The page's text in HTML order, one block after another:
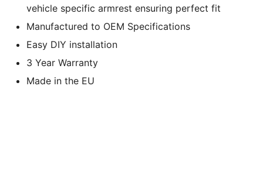
vehicle specific armrest ensuring perfect fit
Manufactured to OEM Specifications
Easy DIY installation
3 Year Warranty
Made in the EU